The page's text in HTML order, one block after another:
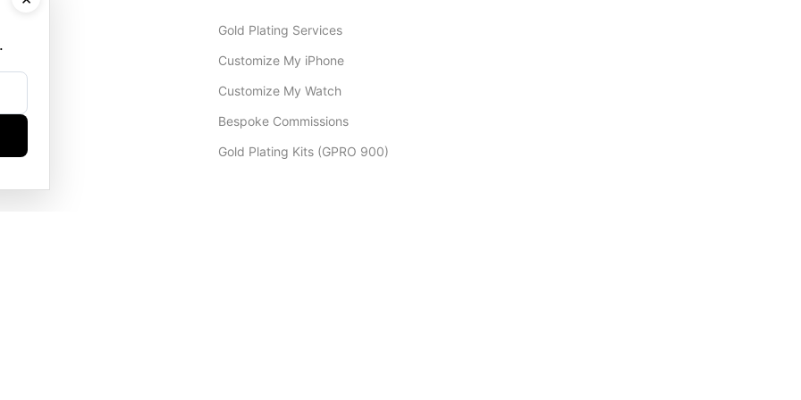
Gold Plating Services
Customize My iPhone
Customize My Watch
Bespoke Commissions
Gold Plating Kits (GPRO 900)